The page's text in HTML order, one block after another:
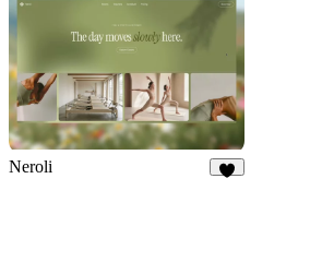
Neroli